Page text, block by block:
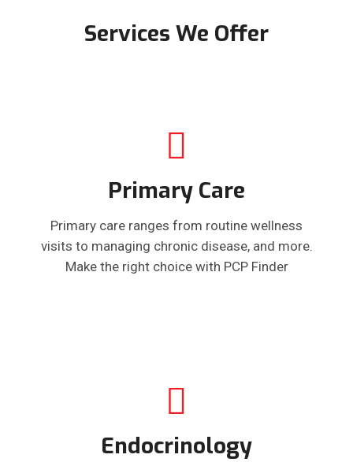
Services We Offer
Primary Care
Primary care ranges from routine wellness
visits to managing chronic disease, and more.
Make the right choice with PCP Finder
Endocrinology